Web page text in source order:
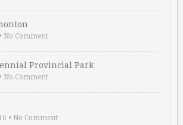
• No Comment
Provincial Park
• No Comment
• No Comment